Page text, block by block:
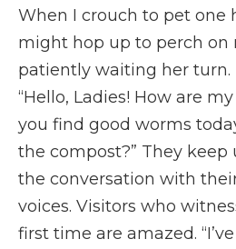
When I crouch to pet one
might hop up to perch on
patiently waiting her turn.
“Hello, Ladies! How are
you find good worms
the compost?” They
the conversation with
voices. Visitors who
first time are amazed.